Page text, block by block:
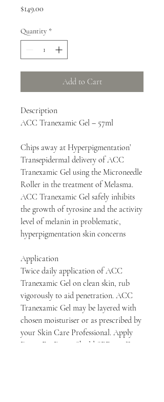
$149.00
Quantity *
Add to Cart
Description
ACC Tranexamic Gel – 57ml
Chips away at Hyperpigmentation’
Transepidermal delivery of ACC
Tranexamic Gel using the Microneedle
Roller in the treatment of Melasma.
ACC Tranexamic Gel safely inhibits
the growth of tyrosine and the activity
level of melanin in problematic,
hyperpigmentation skin concerns
Application
Twice daily application of ACC
Tranexamic Gel on clean skin, rub
vigorously to aid penetration. ACC
Tranexamic Gel may be layered with
chosen moisturiser or as prescribed by
your Skin Care Professional. Apply
DermaFix DermaShield SPF50 – Zinc